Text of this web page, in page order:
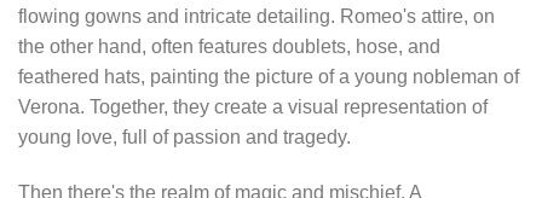
flowing gowns and intricate detailing. Romeo's attire, on
the other hand, often features doublets, hose, and
feathered hats, painting the picture of a young nobleman of
Verona. Together, they create a visual representation of
young love, full of passion and tragedy.
Then there's the realm of magic and mischief. A